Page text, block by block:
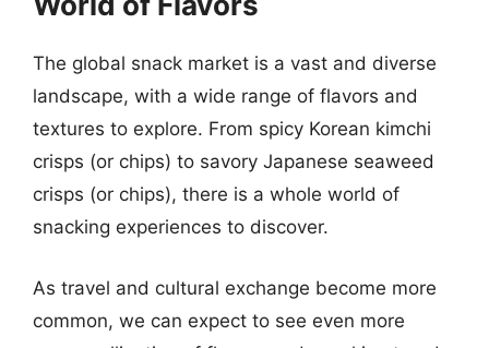
The global snack market is a vast and diverse
landscape, with a wide range of flavors and
textures to explore. From spicy Korean kimchi
crisps (or chips) to savory Japanese seaweed
crisps (or chips), there is a whole world of
snacking experiences to discover.
As travel and cultural exchange become more
common, we can expect to see even more